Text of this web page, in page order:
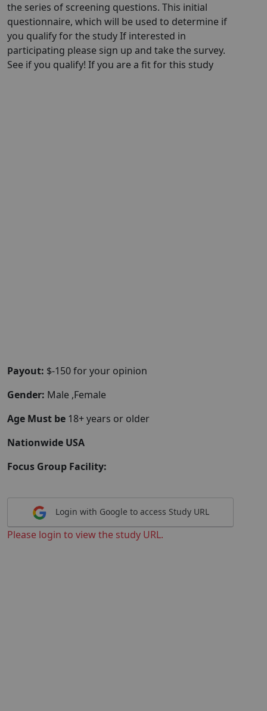
the series of screening questions. This initial
questionnaire, which will be used to determine if
you qualify for the study If interested in
participating please sign up and take the survey.
See if you qualify! If you are a fit for this study
Payout: $-150 for your opinion
Gender: Male ,Female
Age Must be 18+ years or older
Nationwide USA
Focus Group Facility:
Login with Google to access Study URL
Please login to view the study URL.